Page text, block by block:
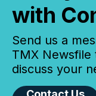
with
Send us a
TMX
discuss your